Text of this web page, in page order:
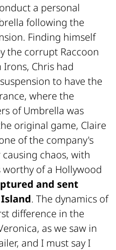
a personal
following the
Finding himself
the corrupt Raccoon
Chris had
to have the
where the
of Umbrella was
original game, Claire
of the company's
chaos, with
of a Hollywood
and sent
. The dynamics of
difference in the
, as we saw in
and I must say I